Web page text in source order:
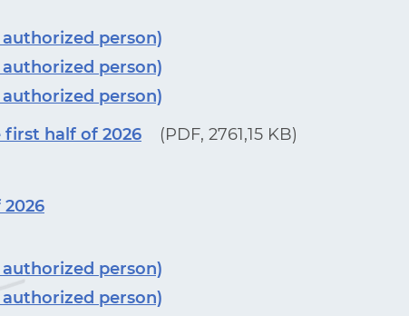
person)
person)
person)
half of 2026
(PDF, 2761,15 KB)
person)
person)